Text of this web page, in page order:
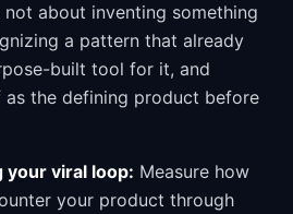
about inventing something
a pattern that already
built tool for it, and
as the defining product before
your viral loop: Measure how
your product through